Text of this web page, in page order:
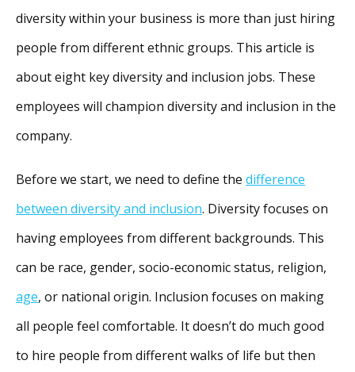
diversity within your business is more than just hiring
people from different ethnic groups. This article is
about eight key diversity and inclusion jobs. These
employees will champion diversity and inclusion in the
company.
Before we start, we need to define the difference
between diversity and inclusion. Diversity focuses on
having employees from different backgrounds. This
can be race, gender, socio-economic status, religion,
age, or national origin. Inclusion focuses on making
all people feel comfortable. It doesn’t do much good
to hire people from different walks of life but then